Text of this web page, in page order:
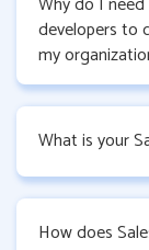
developers to
my
What is your
How does